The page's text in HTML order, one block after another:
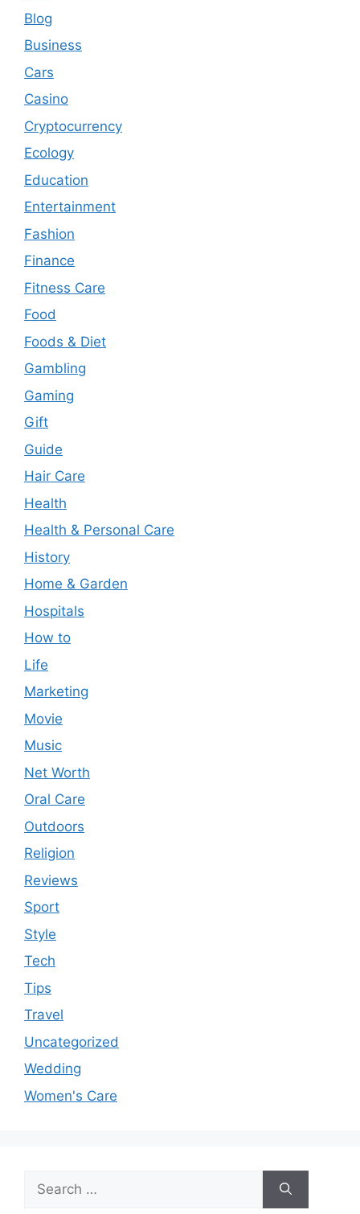
Blog
Business
Cars
Casino
Cryptocurrency
Ecology
Education
Entertainment
Fashion
Finance
Fitness Care
Food
Foods & Diet
Gambling
Gaming
Gift
Guide
Hair Care
Health
Health & Personal Care
History
Home & Garden
Hospitals
How to
Life
Marketing
Movie
Music
Net Worth
Oral Care
Outdoors
Religion
Reviews
Sport
Style
Tech
Tips
Travel
Uncategorized
Wedding
Women's Care
for: